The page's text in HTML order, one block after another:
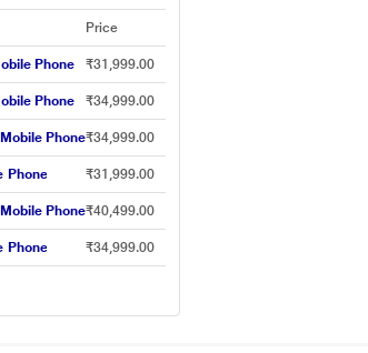
Price
Phone ₹31,999.00
Phone ₹34,999.00
Phone₹34,999.00
Phone ₹31,999.00
Phone₹40,499.00
Phone ₹34,999.00